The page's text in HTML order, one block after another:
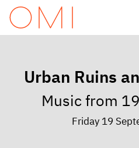
Urban Ruins
Music from
Friday 19